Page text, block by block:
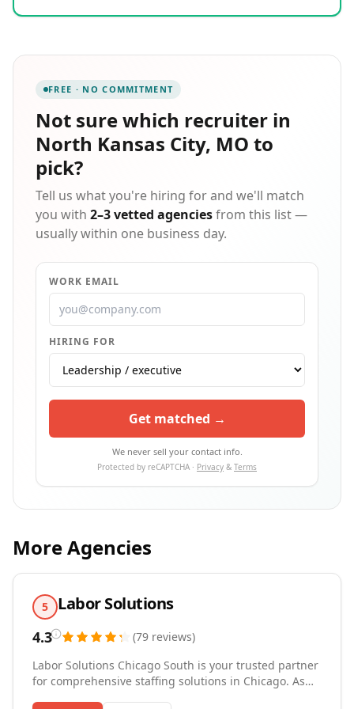
out. We pride ourselves on delivering a concierge
the equation. There is never a fee to job seekers, and
we bring over two decades of hands-on recruiting
expertise to every search we undertake on your
FREE · NO COMMITMENT
Not sure which recruiter in
North Kansas City, MO to
pick?
Tell us what you're hiring for and we'll match
you with 2–3 vetted agenciesfrom this list —
usually within one business day.
WORK EMAIL
HIRING FOR
Get matched →
We never sell your contact info.
Protected by reCAPTCHA · Privacy & Terms
More Agencies
5 Labor Solutions
4.3 (79 reviews)
Labor Solutions Chicago South is your trusted partner
for comprehensive staffing solutions in Chicago. As